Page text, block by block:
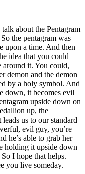
about the Pentagram
the pentagram was
upon a time. And then
idea that you could
around it. You could,
demon and the demon
by a holy symbol. And
down, it becomes evil
upside down on
up, the
us to our standard
evil guy, you’re
he’s able to grab her
holding it upside down
I hope that helps.
you live someday.